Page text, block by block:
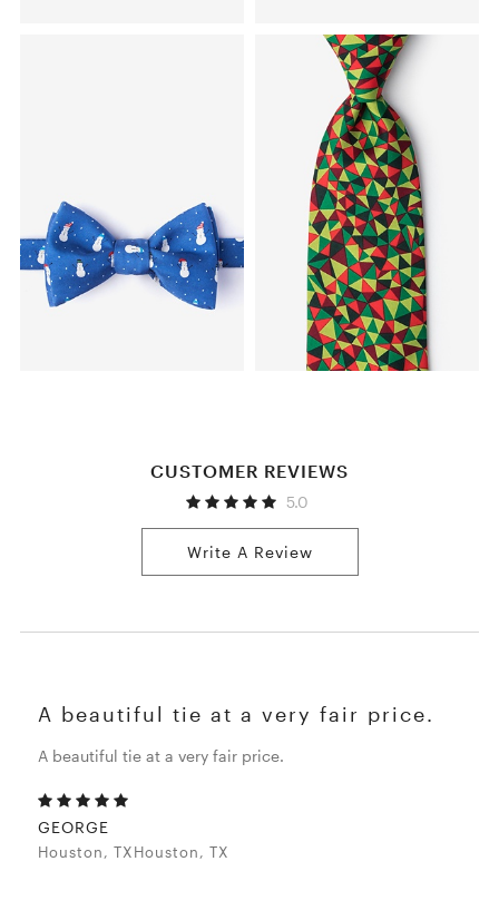
CUSTOMER REVIEWS
5.0
Write A Review
A beautiful tie at a very fair price.
A beautiful tie at a very fair price.
GEORGE
Houston, TXHouston, TX